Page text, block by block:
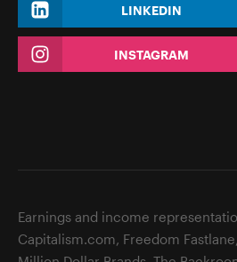
LINKEDIN
INSTAGRAM
Earnings and income
Capitalism.com, Freedom